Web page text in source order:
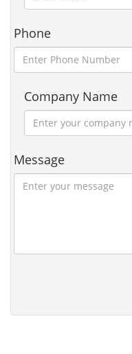
Phone
Company Name
Message